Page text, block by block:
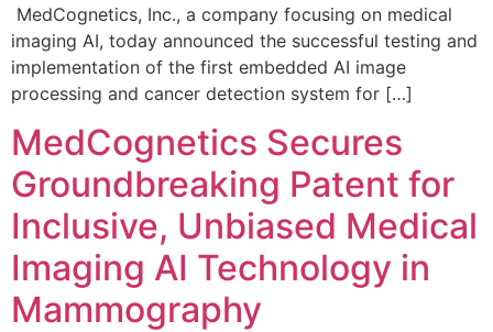
MedCognetics, Inc., a company focusing on medical
imaging AI, today announced the successful testing and
implementation of the first embedded AI image
processing and cancer detection system for […]
MedCognetics Secures
Groundbreaking Patent for
Inclusive, Unbiased Medical
Imaging AI Technology in
Mammography